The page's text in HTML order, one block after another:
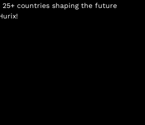
25+ countries shaping the future